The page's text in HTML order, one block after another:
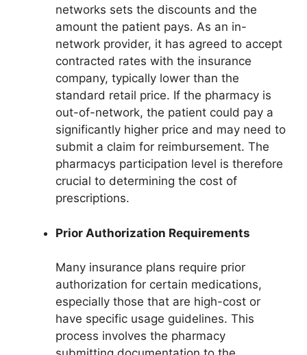
networks sets the discounts and the
amount the patient pays. As an in-
network provider, it has agreed to accept
contracted rates with the insurance
company, typically lower than the
standard retail price. If the pharmacy is
out-of-network, the patient could pay a
significantly higher price and may need to
submit a claim for reimbursement. The
pharmacys participation level is therefore
crucial to determining the cost of
prescriptions.
Prior Authorization Requirements
Many insurance plans require prior
authorization for certain medications,
especially those that are high-cost or
have specific usage guidelines. This
process involves the pharmacy